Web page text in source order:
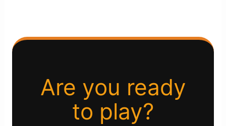
Are you ready
to play?